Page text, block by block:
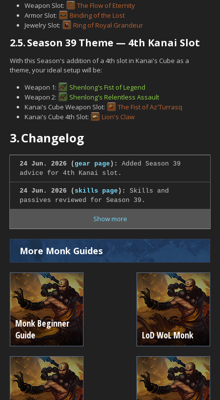
Weapon Slot:
The Flow of Eternity
Armor Slot:
Binding of the Lost
Jewelry Slot:
Ring of Royal Grandeur
2.5.Season 39 Theme — 4th Kanai Slot
With this Season's addition of a 4th slot in Kanai's Cube as a
theme, your ideal setup will be:
Weapon 1:
Shenlong's Fist of Legend
Weapon 2:
Shenlong's Relentless Assault
Kanai's Cube Weapon Slot:
The Fist of Az'Turrasq
Kanai's Cube 4th Slot:
Lion's Claw
3.Changelog
24 Jun. 2026 (gear page ):
Added Season 39
advice for 4th Kanai slot.
24 Jun. 2026 ( skills page ):
Skills and
passives reviewed for Season 39.
Show more
More Monk Guides
Monk Beginner
Guide
LoD WoL Monk